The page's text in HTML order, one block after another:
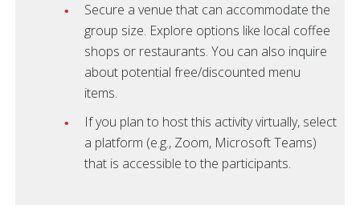
Secure a venue that can accommodate the
group size. Explore options like local coffee
shops or restaurants. You can also inquire
about potential free/discounted menu
items.
If you plan to host this activity virtually, select
a platform (e.g., Zoom, Microsoft Teams)
that is accessible to the participants.